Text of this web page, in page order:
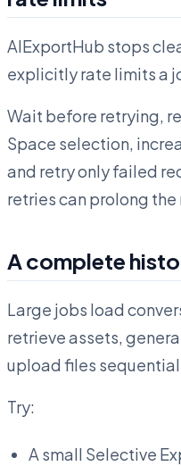
AIExportHub stops
explicitly rate limits a
Wait before retrying,
Space selection,
and retry only failed
retries can prolong
A complete
Large jobs load
retrieve assets,
upload files
Try:
A small Selective